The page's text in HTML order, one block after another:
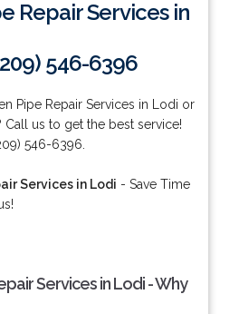
Repair Services in
546-6396
Pipe Repair Services in Lodi or
Call us to get the best service!
546-6396.
Services in Lodi - Save Time
Services in Lodi - Why